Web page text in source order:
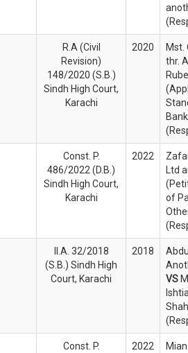
R.A (Civil
Revision)
148/2020 (S.B.)
Sindh High Court,
Karachi
2020
Mst.
thr.
Const. P.
486/2022 (D.B.)
Sindh High Court,
Karachi
2022
Ltd
of
II.A. 32/2018
(S.B.) Sindh High
Court, Karachi
2018
VS
Const. P.
2022